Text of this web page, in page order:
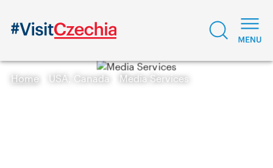
Home USA, Canada Media Services